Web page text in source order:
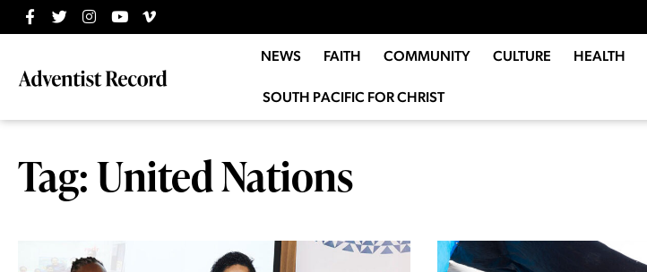
NEWS FAITH COMMUNITY CULTURE HEALTH
SOUTH PACIFIC FOR CHRIST
Tag: United Nations